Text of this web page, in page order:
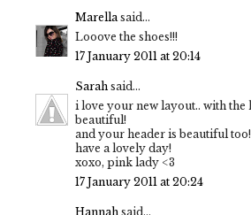
Marellasaid...
Looove the shoes!!!
17 January 2011 at 20:14
Sarah said...
i love your new layout.. with the
beautiful!
and your header is beautiful too!
have a lovely day!
xoxo, pink lady <3
17 January 2011 at 20:24
Hannah said...